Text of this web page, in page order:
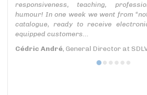
responsiveness, teaching,
humour! In one week we went from
catalogue, ready to receive
equipped customers...
Cédric André, General Director at